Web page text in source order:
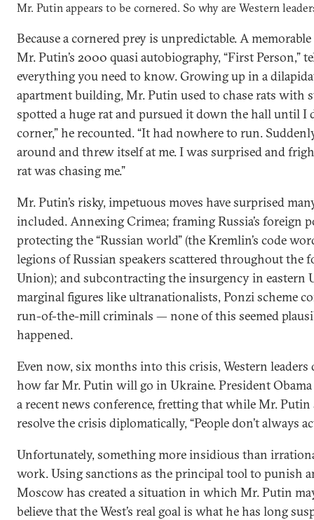
Mr. Putin appears to be cornered. So why are Western
Because a cornered prey is unpredictable. A
Mr. Putin’s 2000 quasi autobiography, “First Person,”
everything you need to know. Growing up in a
apartment building, Mr. Putin used to chase rats with
spotted a huge rat and pursued it down the hall until I
corner,” he recounted. “It had nowhere to run.
around and threw itself at me. I was surprised and
rat was chasing me.”
Mr. Putin’s risky, impetuous moves have surprised
included. Annexing Crimea; framing Russia’s foreign
protecting the “Russian world” (the Kremlin’s code
legions of Russian speakers scattered throughout the
Union); and subcontracting the insurgency in eastern
marginal figures like ultranationalists, Ponzi scheme
run-of-the-mill criminals — none of this seemed
happened.
Even now, six months into this crisis, Western leaders
how far Mr. Putin will go in Ukraine. President Obama
a recent news conference, fretting that while Mr.
resolve the crisis diplomatically, “People don’t always
Unfortunately, something more insidious than
work. Using sanctions as the principal tool to punish
Moscow has created a situation in which Mr. Putin
believe that the West’s real goal is what he has long